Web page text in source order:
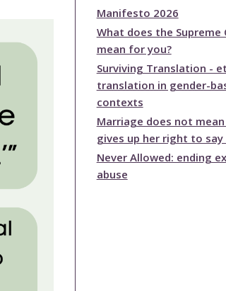
Manifesto 2026
What does the Supreme
mean for you?
Surviving Translation -
translation in gender-
contexts
Marriage does not
gives up her right to say
Never Allowed: ending
abuse